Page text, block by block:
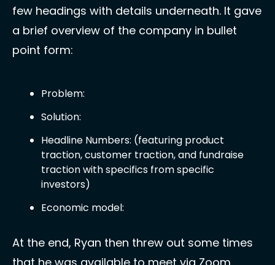
few headings with details underneath. It gave
a brief overview of the company in bullet
point form:
Problem:
Solution:
Headline Numbers: (featuring product
traction, customer traction, and fundraise
traction with specifics from specific
investors)
Economic model:
At the end, Ryan then threw out some times